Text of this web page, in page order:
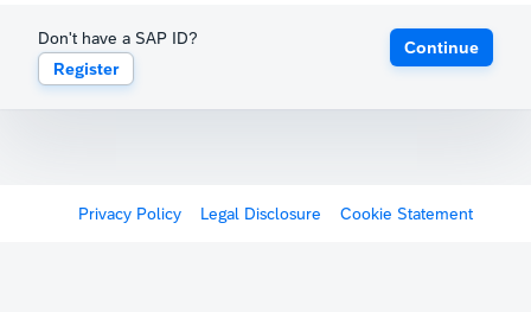
Don't have a SAP ID?
Register
Continue
Privacy Policy Legal Disclosure Cookie Statement